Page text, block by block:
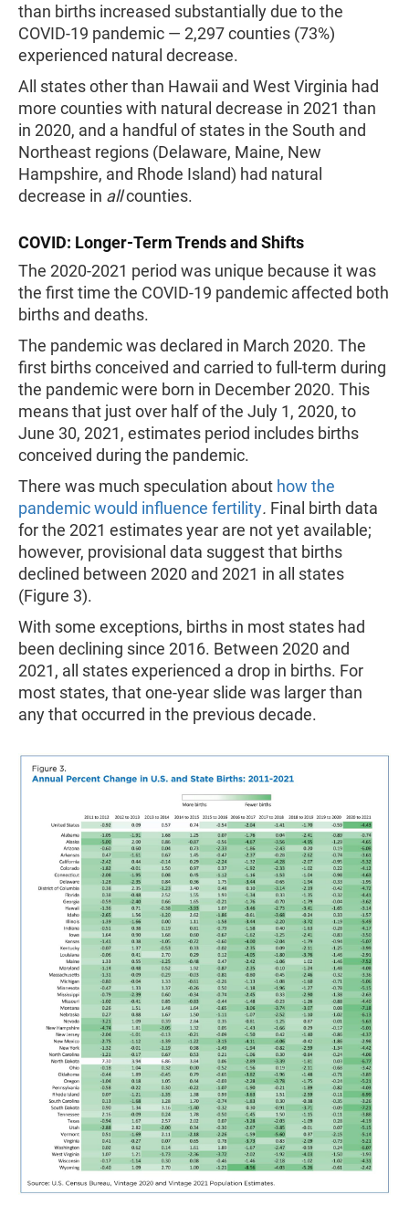
than births increased substantially due to the
COVID-19 pandemic — 2,297 counties (73%)
experienced natural decrease.
All states other than Hawaii and West Virginia had
more counties with natural decrease in 2021 than
in 2020, and a handful of states in the South and
Northeast regions (Delaware, Maine, New
Hampshire, and Rhode Island) had natural
decrease in allcounties.
COVID: Longer-Term Trends and Shifts
The 2020-2021 period was unique because it was
the first time the COVID-19 pandemic affected both
births and deaths.
The pandemic was declared in March 2020. The
first births conceived and carried to full-term during
the pandemic were born in December 2020. This
means that just over half of the July 1, 2020, to
June 30, 2021, estimates period includes births
conceived during the pandemic.
There was much speculation about how the
pandemic would influence fertility. Final birth data
for the 2021 estimates year are not yet available;
however, provisional data suggest that births
declined between 2020 and 2021 in all states
(Figure 3).
With some exceptions, births in most states had
been declining since 2016. Between 2020 and
2021, all states experienced a drop in births. For
most states, that one-year slide was larger than
any that occurred in the previous decade.